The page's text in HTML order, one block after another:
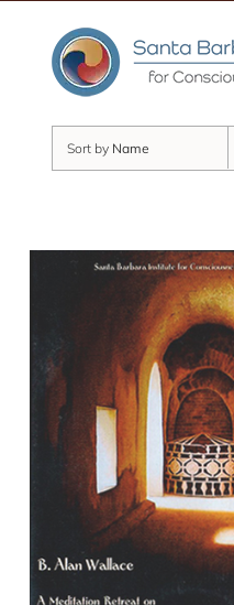
content
Sort by Name